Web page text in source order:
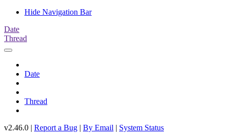
Hide Navigation Bar
Date
Thread
Date
Thread
v2.46.0 | Report a Bug | By Email | System Status